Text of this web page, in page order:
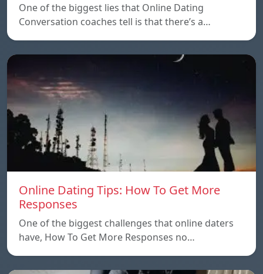
One of the biggest lies that Online Dating
Conversation coaches tell is that there’s a…
Online Dating Tips: How To Get More
Responses
One of the biggest challenges that online daters
have, How To Get More Responses no…